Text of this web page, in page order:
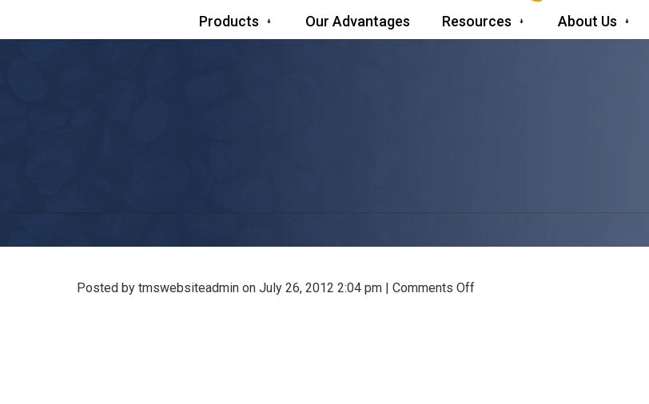
Products Our Advantages Resources About Us
Posted by tmswebsiteadmin on July 26, 2012 2:04 pm Comments Offon